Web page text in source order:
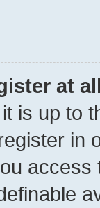
at
is up to
in